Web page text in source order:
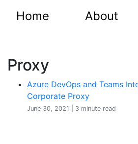
Home About
Proxy
Azure DevOps and Teams
Corporate Proxy
June 30, 2021 | 3 minute read